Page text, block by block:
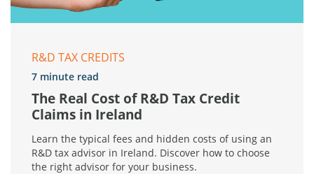
R&D TAX CREDITS
7 minute read
The Real Cost of R&D Tax Credit
Claims in Ireland
Learn the typical fees and hidden costs of using an
R&D tax advisor in Ireland. Discover how to choose
the right advisor for your business.